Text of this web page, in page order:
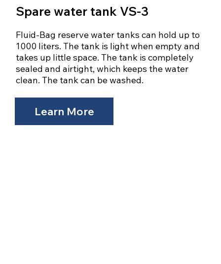
Spare water tank VS-3
Fluid-Bag reserve water tanks can hold up to
1000 liters. The tank is light when empty and
takes up little space. The tank is completely
sealed and airtight, which keeps the water
clean. The tank can be washed.​
Learn More